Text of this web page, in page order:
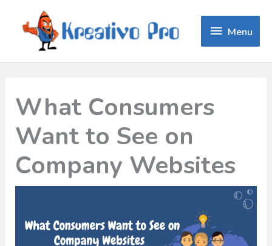
Menu
Menu
What Consumers
Want to See on
Company Websites